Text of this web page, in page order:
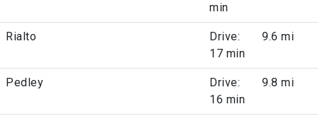
min
Rialto
Drive:
17 min
9.6 mi
Pedley
Drive:
16 min
9.8 mi